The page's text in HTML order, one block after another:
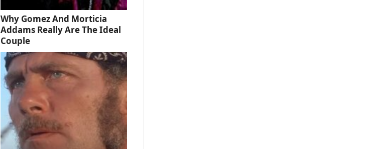
Why Gomez And Morticia
Addams Really Are The Ideal
Couple